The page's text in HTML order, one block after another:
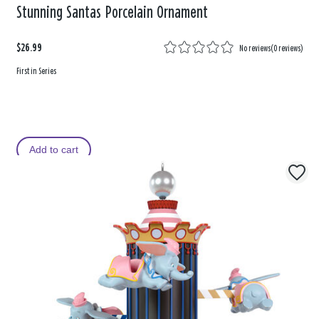
Stunning Santas Porcelain Ornament
$26.99 No reviews(0 reviews)
First in Series
Add to cart